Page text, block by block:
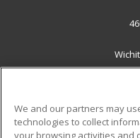
We and our partners may
technologies to collect
your browsing activities and